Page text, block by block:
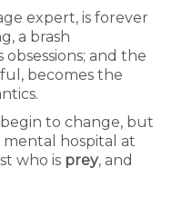
expert, is forever
a brash
and the
becomes the
begin to change, but
hospital at
who is prey, and